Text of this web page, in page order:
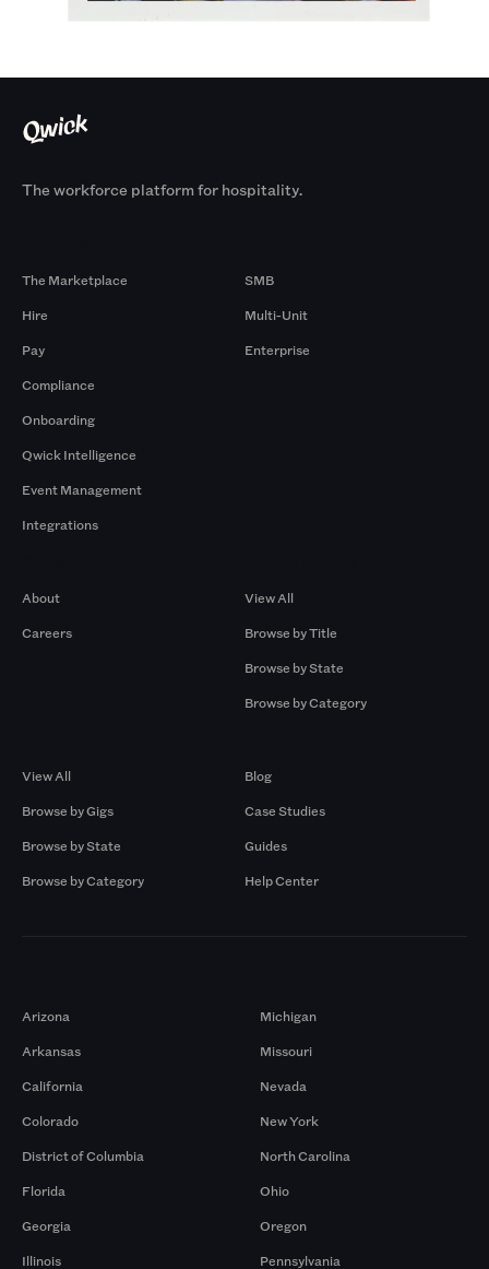
The workforce platform for hospitality.
The Marketplace
Hire
Pay
Compliance
Onboarding
Qwick Intelligence
Event Management
Integrations
SMB
Multi-Unit
Enterprise
About
Careers
View All
Browse by Title
Browse by State
Browse by Category
View All
Browse by Gigs
Browse by State
Browse by Category
Blog
Case Studies
Guides
Help Center
Arizona
Arkansas
California
Colorado
District of Columbia
Florida
Georgia
Illinois
Michigan
Missouri
Nevada
New York
North Carolina
Ohio
Oregon
Pennsylvania